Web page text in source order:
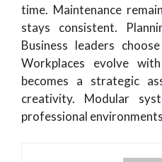
time. Maintenance
stays consistent.
Business leaders
Workplaces evolve
becomes a strategic
creativity. Modular
professional